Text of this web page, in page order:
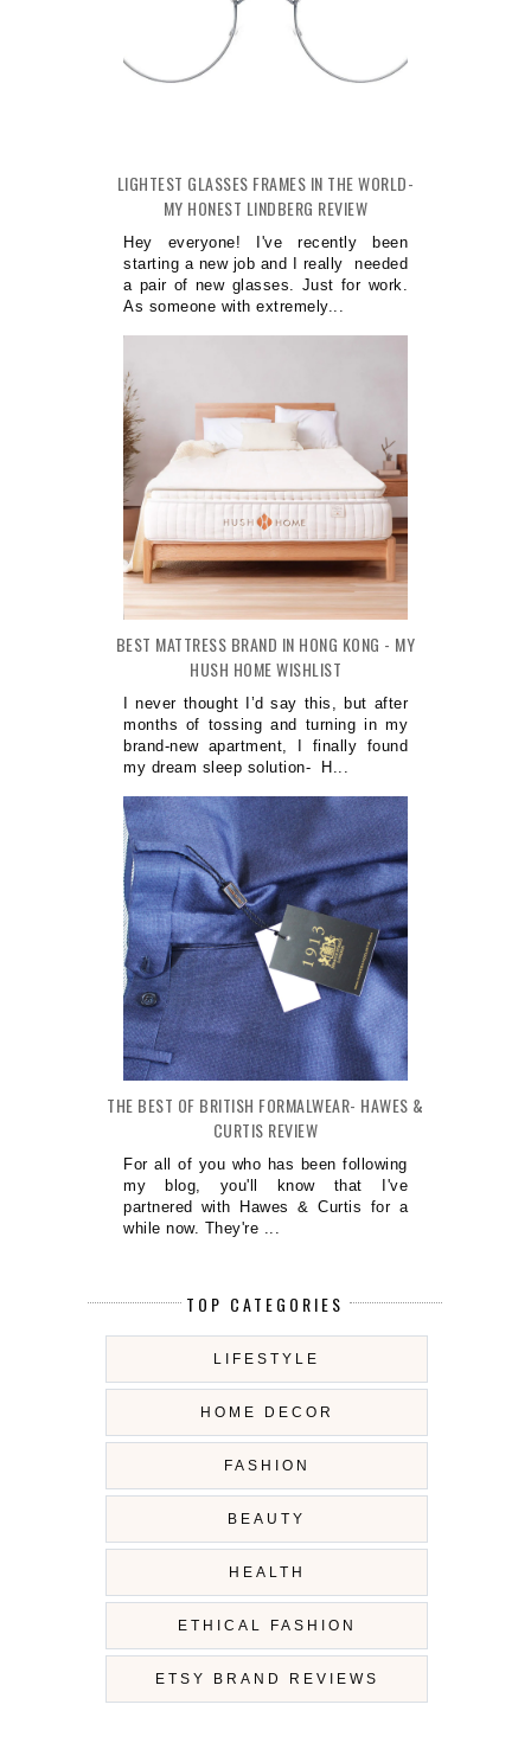
LIGHTEST GLASSES FRAMES IN THE WORLD-
MY HONEST LINDBERG REVIEW
Hey everyone! I've recently been
starting a new job and I really needed
a pair of new glasses. Just for work.
As someone with extremely...
BEST MATTRESS BRAND IN HONG KONG - MY
HUSH HOME WISHLIST
I never thought I’d say this, but after
months of tossing and turning in my
brand-new apartment, I finally found
my dream sleep solution- H...
THE BEST OF BRITISH FORMALWEAR- HAWES &
CURTIS REVIEW
For all of you who has been following
my blog, you'll know that I've
partnered with Hawes & Curtis for a
while now. They're ...
TOP CATEGORIES
LIFESTYLE
HOME DECOR
FASHION
BEAUTY
HEALTH
ETHICAL FASHION
ETSY BRAND REVIEWS